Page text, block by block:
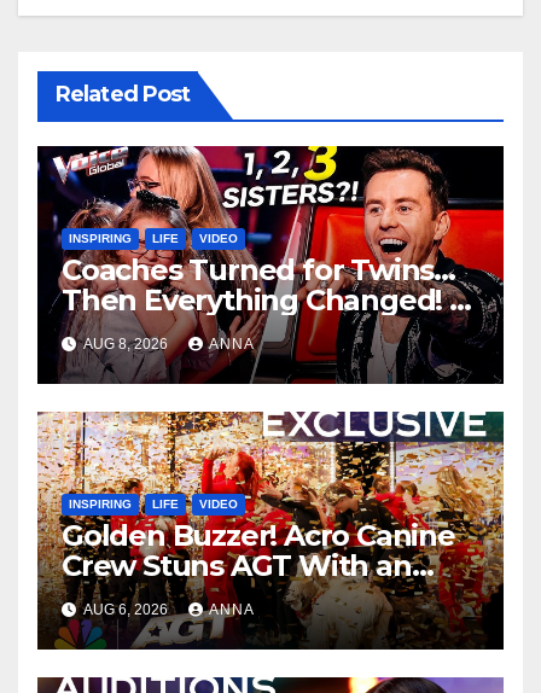
Related Post
INSPIRING LIFE VIDEO
Coaches Turned for Twins…
Then Everything Changed!
AUG 8, 2026 ANNA
INSPIRING LIFE VIDEO
Golden Buzzer! Acro Canine
Crew Stuns AGT With an
Unforgettable Performance
…
AUG 6, 2026 ANNA